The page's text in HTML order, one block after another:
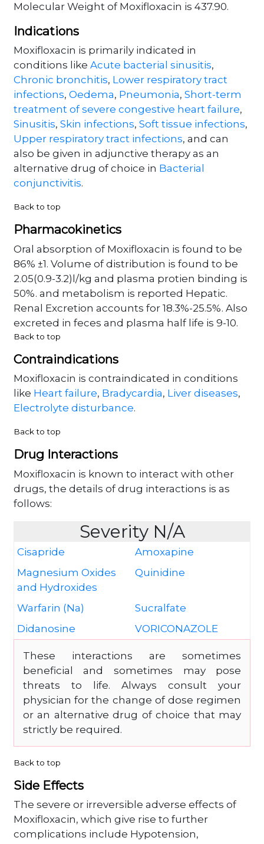
Molecular Weight of Moxifloxacin is 437.90.
Indications
Moxifloxacin is primarily indicated in
conditions like Acute bacterial sinusitis,
Chronic bronchitis, Lower respiratory tract
infections, Oedema, Pneumonia, Short-term
treatment of severe congestive heart failure,
Sinusitis, Skin infections, Soft tissue infections,
Upper respiratory tract infections, and can
also be given in adjunctive therapy as an
alternative drug of choice in Bacterial
conjunctivitis.
Back to top
Pharmacokinetics
Oral absorption of Moxifloxacin is found to be
86% ±1. Volume of distribution is found to be
2.05(0.9-3.2)l/kg and plasma protien binding is
50%. and metabolism is reported Hepatic.
Renal Excretion accounts for 18.3%-25.5%. Also
excreted in feces and plasma half life is 9-10.
Back to top
Contraindications
Moxifloxacin is contraindicated in conditions
like Heart failure, Bradycardia, Liver diseases,
Electrolyte disturbance.
Back to top
Drug Interactions
Moxifloxacin is known to interact with other
drugs, the details of drug interactions is as
follows:
Severity N/A
Cisapride
Amoxapine
Magnesium Oxides
and Hydroxides
Quinidine
Warfarin (Na)
Sucralfate
Didanosine
VORICONAZOLE
These interactions are sometimes
beneficial and sometimes may pose
threats to life. Always consult your
physician for the change of dose regimen
or an alternative drug of choice that may
strictly be required.
Back to top
Side Effects
The severe or irreversible adverse effects of
Moxifloxacin, which give rise to further
complications include Hypotension,